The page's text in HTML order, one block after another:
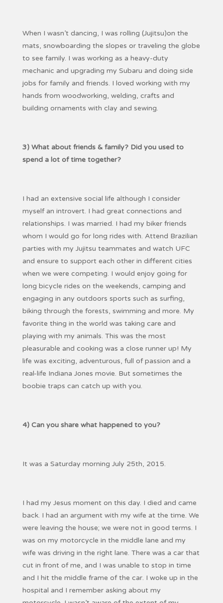
When I wasn’t dancing, I was rolling (Jujitsu)on the
mats, snowboarding the slopes or traveling the globe
to see family. I was working as a heavy-duty
mechanic and upgrading my Subaru and doing side
jobs for family and friends. I loved working with my
hands from woodworking, welding, crafts and
building ornaments with clay and sewing.
3) What about friends & family? Did you used to
spend a lot of time together?
I had an extensive social life although I consider
myself an introvert. I had great connections and
relationships. I was married. I had my biker friends
whom I would go for long rides with. Attend Brazilian
parties with my Jujitsu teammates and watch UFC
and ensure to support each other in different cities
when we were competing. I would enjoy going for
long bicycle rides on the weekends, camping and
engaging in any outdoors sports such as surfing,
biking through the forests, swimming and more. My
favorite thing in the world was taking care and
playing with my animals. This was the most
pleasurable and cooking was a close runner up! My
life was exciting, adventurous, full of passion and a
real-life Indiana Jones movie. But sometimes the
boobie traps can catch up with you.
4) Can you share what happened to you?
It was a Saturday morning July 25th, 2015.
I had my Jesus moment on this day. I died and came
back. I had an argument with my wife at the time. We
were leaving the house; we were not in good terms. I
was on my motorcycle in the middle lane and my
wife was driving in the right lane. There was a car that
cut in front of me, and I was unable to stop in time
and I hit the middle frame of the car. I woke up in the
hospital and I remember asking about my